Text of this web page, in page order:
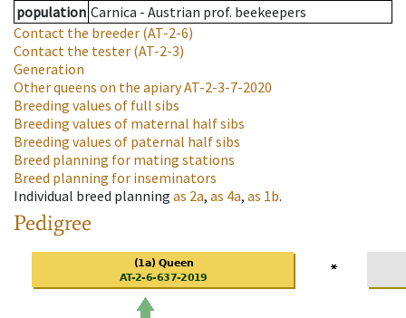
population Carnica - Austrian prof. beekeepers
Contact the breeder (AT-2-6)
Contact the tester (AT-2-3)
Generation
Other queens on the apiaryAT-2-3-7-2020
Breeding values of full sibs
Breeding values of maternal half sibs
Breeding values of paternal half sibs
Breed planning for mating stations
Breed planning for inseminators
Individual breed planning as 2a, as 4a, as 1b.
Pedigree